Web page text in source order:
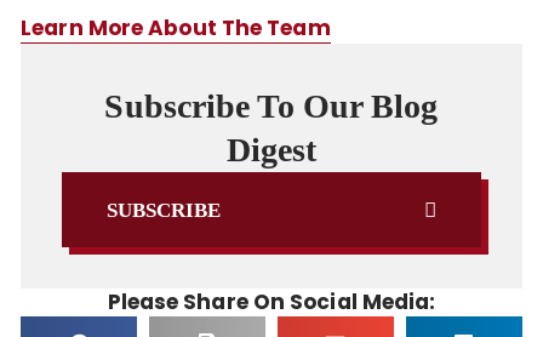
Learn More About The Team
Subscribe To Our Blog
Digest
SUBSCRIBE
Please Share On Social Media: